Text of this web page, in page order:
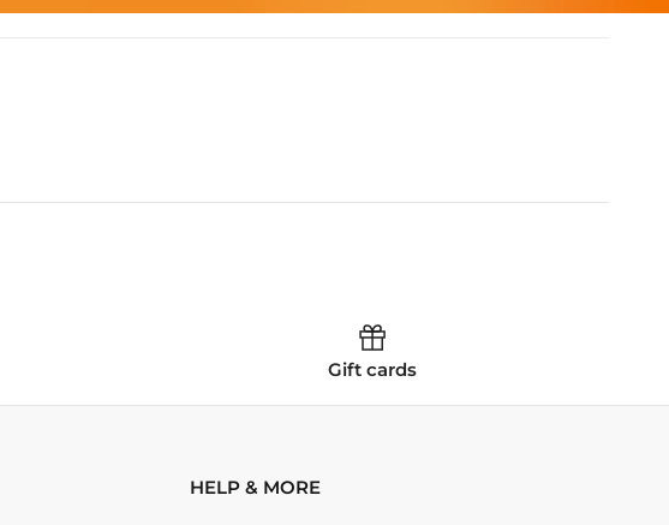
Gift cards
HELP & MORE